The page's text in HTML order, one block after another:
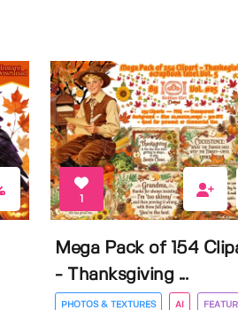
1
Mega Pack of 154
- Thanksgiving ...
PHOTOS & TEXTURES AI